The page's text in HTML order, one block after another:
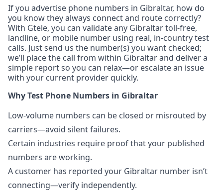
If you advertise phone numbers in Gibraltar, how do
you know they always connect and route correctly?
With Gtele, you can validate any Gibraltar toll-free,
landline, or mobile number using real, in-country test
calls. Just send us the number(s) you want checked;
we’ll place the call from within Gibraltar and deliver a
simple report so you can relax—or escalate an issue
with your current provider quickly.
Why Test Phone Numbers in Gibraltar
Low-volume numbers can be closed or misrouted by
carriers—avoid silent failures.
Certain industries require proof that your published
numbers are working.
A customer has reported your Gibraltar number isn’t
connecting—verify independently.